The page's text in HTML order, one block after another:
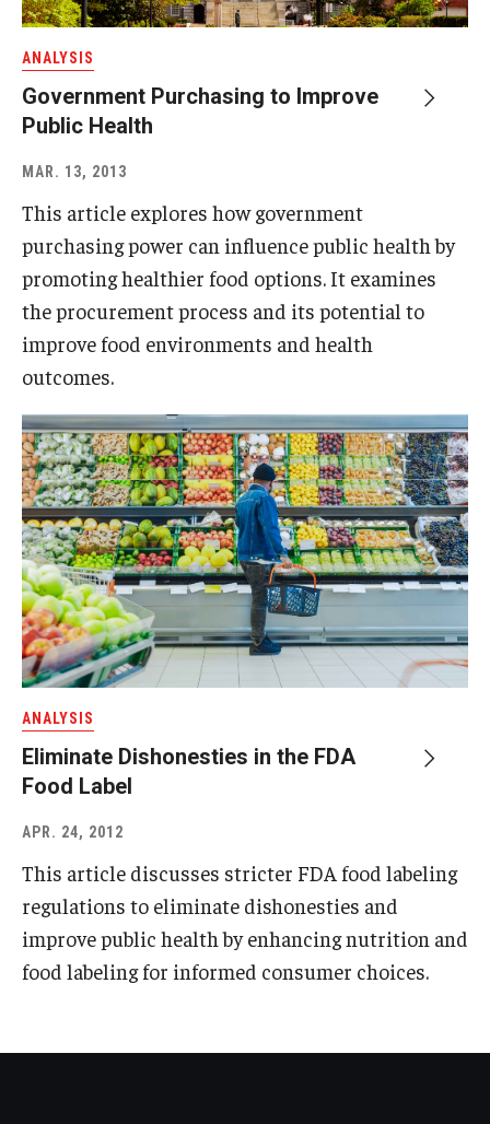
ANALYSIS
Government Purchasing to Improve
Public Health
MAR. 13, 2013
This article explores how government
purchasing power can influence public health by
promoting healthier food options. It examines
the procurement process and its potential to
improve food environments and health
outcomes.
ANALYSIS
Eliminate Dishonesties in the FDA
Food Label
APR. 24, 2012
This article discusses stricter FDA food labeling
regulations to eliminate dishonesties and
improve public health by enhancing nutrition and
food labeling for informed consumer choices.